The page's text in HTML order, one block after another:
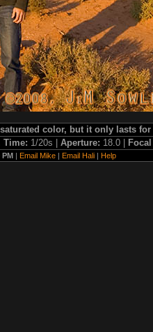
color, but it only lasts
Time: 1/20s | Aperture: 18.0 |
PM| Email Mike| Email Hali| Help